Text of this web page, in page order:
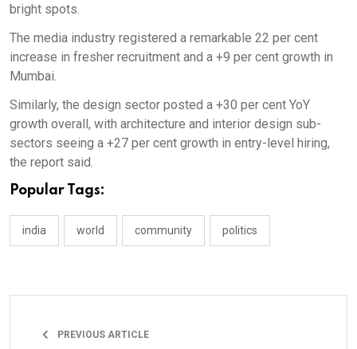
bright spots.
The media industry registered a remarkable 22 per cent
increase in fresher recruitment and a +9 per cent growth in
Mumbai.
Similarly, the design sector posted a +30 per cent YoY
growth overall, with architecture and interior design sub-
sectors seeing a +27 per cent growth in entry-level hiring,
the report said.
Popular Tags:
india world community politics
PREVIOUS ARTICLE